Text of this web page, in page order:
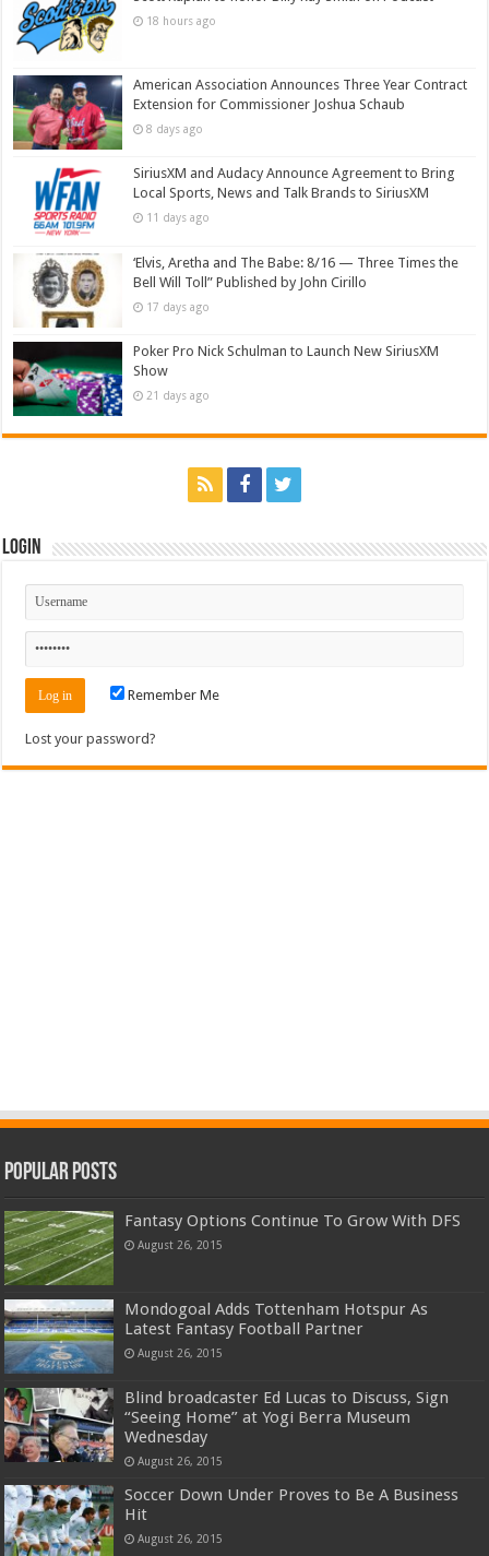
18 hours ago
American Association Announces Three Year Contract
Extension for Commissioner Joshua Schaub
8 days ago
SiriusXM and Audacy Announce Agreement to Bring
Local Sports, News and Talk Brands to SiriusXM
11 days ago
‘Elvis, Aretha and The Babe: 8/16 — Three Times the
Bell Will Toll” Published by John Cirillo
17 days ago
Poker Pro Nick Schulman to Launch New SiriusXM
Show
21 days ago
Login
Remember Me
Lost your password?
Popular Posts
Fantasy Options Continue To Grow With DFS
August 26, 2015
Mondogoal Adds Tottenham Hotspur As
Latest Fantasy Football Partner
August 26, 2015
Blind broadcaster Ed Lucas to Discuss, Sign
“Seeing Home” at Yogi Berra Museum
Wednesday
August 26, 2015
Soccer Down Under Proves to Be A Business
Hit
August 26, 2015